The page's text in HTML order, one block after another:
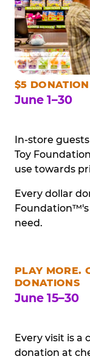
$5
June 1–30
In-store
Toy
use towards
Every dollar
need.
PLAY MORE.
DONATIONS
June 15–30
Every visit is a
donation at